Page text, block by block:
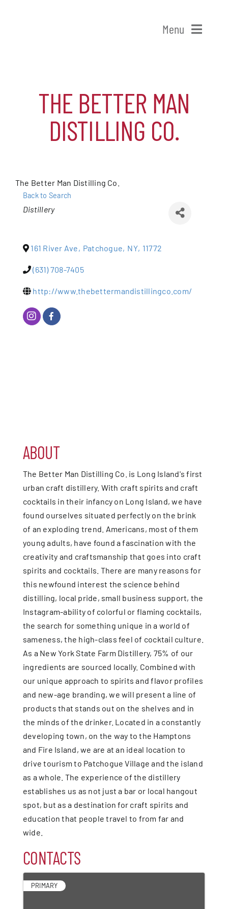
Menu
Shop Patchogue
Membership
Patchogue
Resources
THE BETTER MAN
DISTILLING CO.
The Better Man Distilling Co.
Back to Search
Categories
Distillery
161 River Ave, Patchogue, NY, 11772
(631) 708-7405
http://www.thebettermandistillingco.com/
ABOUT
The Better Man Distilling Co. is Long Island's first
urban craft distillery. With craft spirits and craft
cocktails in their infancy on Long Island, we have
found ourselves situated perfectly on the brink
of an exploding trend. Americans, most of them
young adults, have found a fascination with the
creativity and craftsmanship that goes into craft
spirits and cocktails. There are many reasons for
this newfound interest the science behind
distilling, local pride, small business support, the
Instagram-ability of colorful or flaming cocktails,
the search for something unique in a world of
sameness, the high-class feel of cocktail culture.
As a New York State Farm Distillery, 75% of our
ingredients are sourced locally. Combined with
our unique approach to spirits and flavor profiles
and new-age branding, we will present a line of
products that stands out on the shelves and in
the minds of the drinker. Located in a constantly
developing town, on the way to the Hamptons
and Fire Island, we are at an ideal location to
drive tourism to Patchogue Village and the island
as a whole. The experience of the distillery
establishes us as not just a bar or local hangout
spot, but as a destination for craft spirits and
education that people travel to from far and
wide.
CONTACTS
PRIMARY